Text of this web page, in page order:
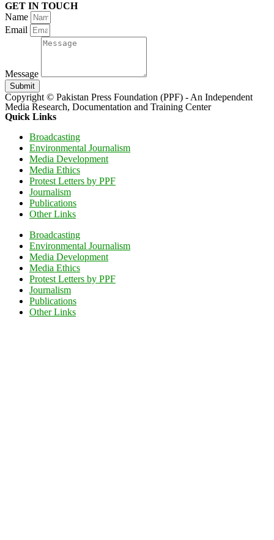
GET IN TOUCH
Name
Email
Message
Submit
Copyright © Pakistan Press Foundation (PPF) - An Independent
Media Research, Documentation and Training Center
Quick Links
Broadcasting
Environmental Journalism
Media Development
Media Ethics
Protest Letters by PPF
Journalism
Publications
Other Links
Broadcasting
Environmental Journalism
Media Development
Media Ethics
Protest Letters by PPF
Journalism
Publications
Other Links